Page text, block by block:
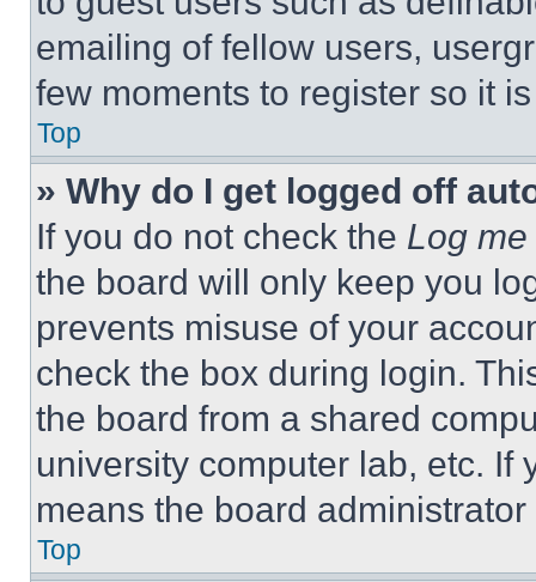
emailing of fellow users,
few moments to register so it
Top
» Why do I get logged off
If you do not check the Log
the board will only keep you
prevents misuse of your
check the box during login.
the board from a shared
university computer lab, etc. If
means the board
Top